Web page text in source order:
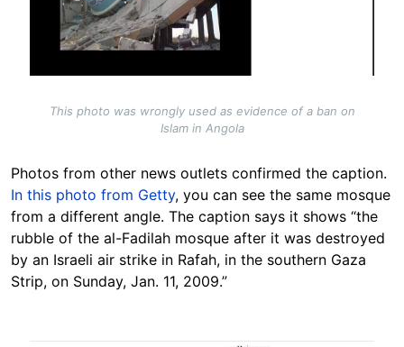
This photo was wrongly used as evidence of a ban on
Islam in Angola
Photos from other news outlets confirmed the caption.
In this photo from Getty, you can see the same mosque
from a different angle. The caption says it shows “the
rubble of the al-Fadilah mosque after it was destroyed
by an Israeli air strike in Rafah, in the southern Gaza
Strip, on Sunday, Jan. 11, 2009.”